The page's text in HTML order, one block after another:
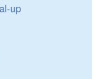
up